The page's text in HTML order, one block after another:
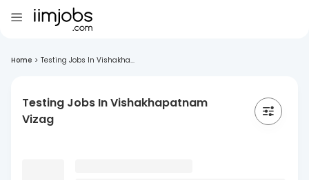
Home > Testing Jobs In Vishakha...
Testing Jobs In Vishakhapatnam
Vizag